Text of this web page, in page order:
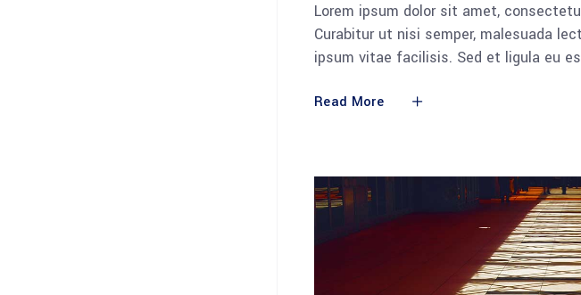
Lorem ipsum dolor sit amet,
Curabitur ut nisi semper, malesuada
ipsum vitae facilisis. Sed et ligula eu
Read More